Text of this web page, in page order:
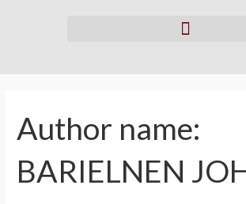
Author name:
BARIELNEN